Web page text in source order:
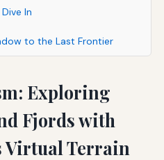
In
to the Last Frontier
Exploring
Fjords with
Virtual Terrain